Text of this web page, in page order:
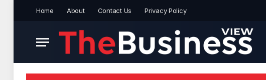
Home About Contact Us Privacy Policy